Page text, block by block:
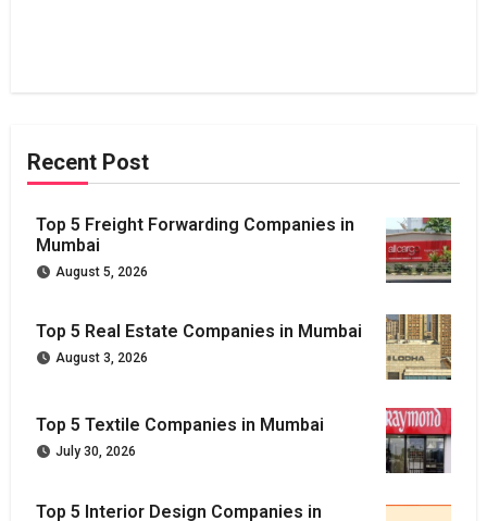
Recent Post
Top 5 Freight Forwarding Companies in
Mumbai
August 5, 2026
Top 5 Real Estate Companies in Mumbai
August 3, 2026
Top 5 Textile Companies in Mumbai
July 30, 2026
Top 5 Interior Design Companies in